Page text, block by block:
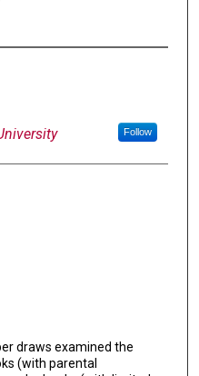
Follow
draws examined the
(with parental